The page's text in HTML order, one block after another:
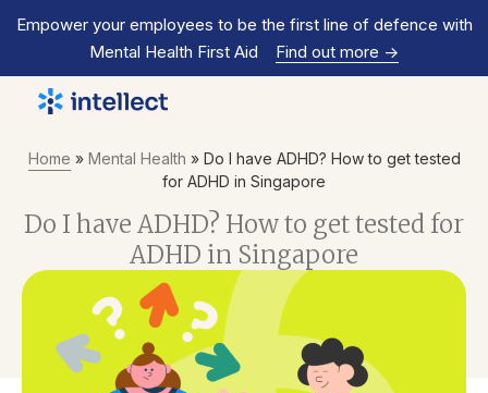
Empower your employees to be the first line of defence with
Mental Health First Aid
Find out more ->
Home » Mental Health » Do I have ADHD? How to get tested
for ADHD in Singapore
Do I have ADHD? How to get tested for
ADHD in Singapore